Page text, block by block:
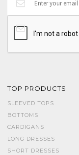
TOP PRODUCTS
SLEEVED TOPS
BOTTOMS
CARDIGANS
LONG DRESSES
SHORT DRESSES